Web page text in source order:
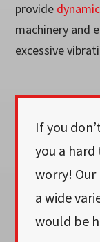
provide
machinery and
excessive
If you
you a
worry!
a wide
would be